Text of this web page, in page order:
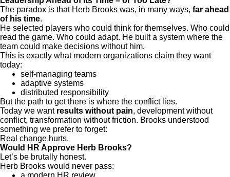
The paradox is that Herb Brooks was, in many ways, far ahead
of his time.
He selected players who could think for themselves. Who could
read the game. Who could adapt. He built a system where the
team could make decisions without him.
This is exactly what modern organizations claim they want
today:
self-managing teams
adaptive systems
distributed responsibility
But the path to get there is where the conflict lies.
Today we want results without pain, development without
conflict, transformation without friction. Brooks understood
something we prefer to forget:
Real change hurts.
Would HR Approve Herb Brooks?
Let’s be brutally honest.
Herb Brooks would never pass:
a modern HR review